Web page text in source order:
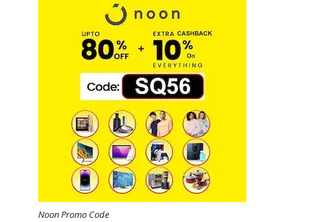
Noon Promo Code